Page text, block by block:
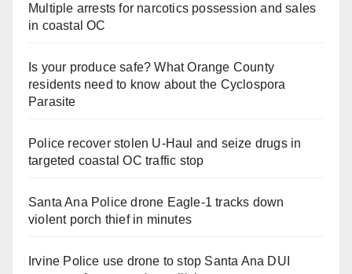
Multiple arrests for narcotics possession and sales
in coastal OC
Is your produce safe? What Orange County
residents need to know about the Cyclospora
Parasite
Police recover stolen U-Haul and seize drugs in
targeted coastal OC traffic stop
Santa Ana Police drone Eagle-1 tracks down
violent porch thief in minutes
Irvine Police use drone to stop Santa Ana DUI